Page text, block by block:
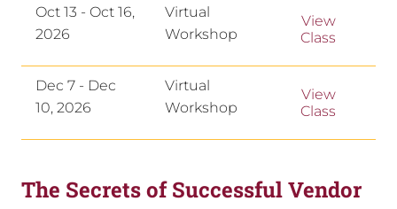
Oct 13 - Oct 16,
2026
Virtual
Workshop
View
Class
Dec 7 - Dec
10, 2026
Virtual
Workshop
View
Class
The Secrets of Successful Vendor